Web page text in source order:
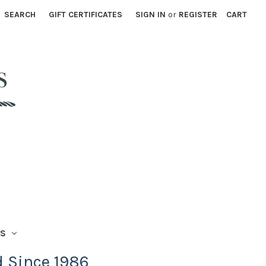
SEARCH GIFT CERTIFICATES SIGN IN or REGISTER CART
Since 1986